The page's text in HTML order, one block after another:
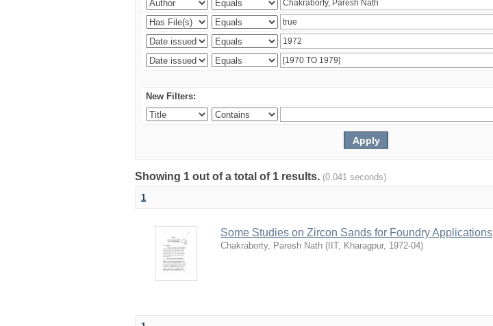
New Filters:
Showing 1 out of a total of 1 results. (0.041 seconds)
1
Some Studies on Zircon Sands for Foundry Applications
Chakraborty, Paresh Nath ( IIT, Kharagpur, 1972-04)